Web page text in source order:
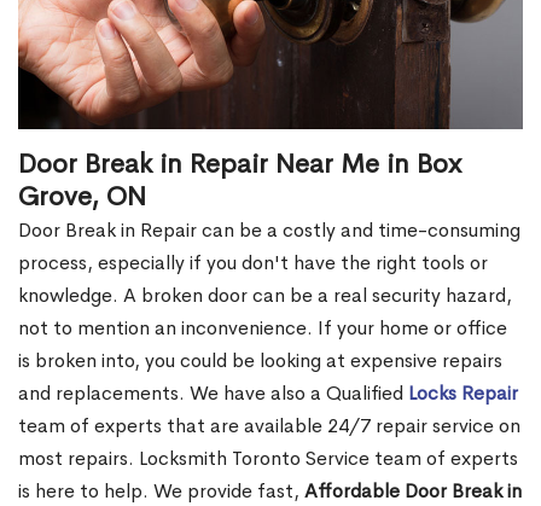
Door Break in Repair Near Me in Box
Grove, ON
Door Break in Repair can be a costly and time-consuming
process, especially if you don't have the right tools or
knowledge. A broken door can be a real security hazard,
not to mention an inconvenience. If your home or office
is broken into, you could be looking at expensive repairs
and replacements. We have also a Qualified Locks Repair
team of experts that are available 24/7 repair service on
most repairs. Locksmith Toronto Service team of experts
is here to help. We provide fast, Affordable Door Break in